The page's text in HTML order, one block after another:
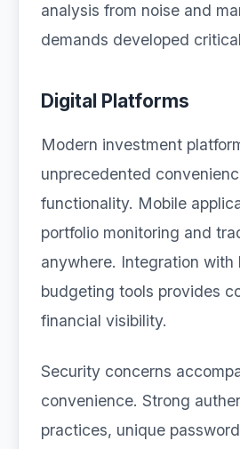
analysis from noise and
demands developed
Digital Platforms
Modern investment
unprecedented
functionality. Mobile
portfolio monitoring and
anywhere. Integration with
budgeting tools provides
financial visibility.
Security concerns
convenience. Strong
practices, unique